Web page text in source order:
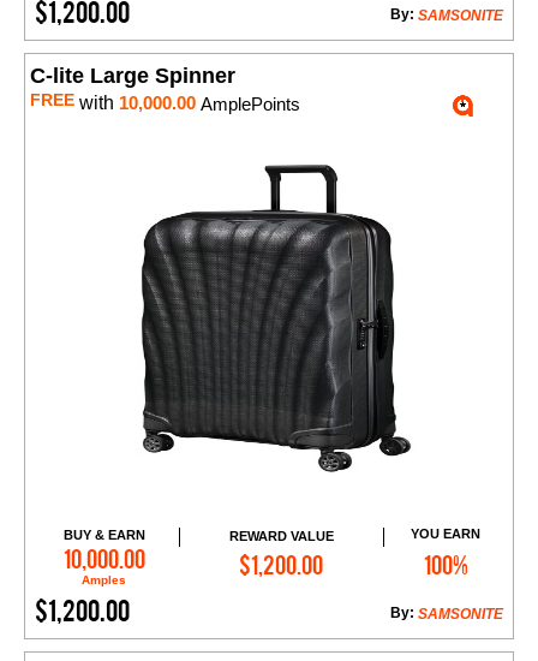
$1,200.00 SAMSONITE
By:
C-lite Large Spinner
FREE with 10,000.00 AmplePoints
BUY & EARN
10,000.00
Amples
REWARD VALUE
$1,200.00
YOU EARN
100%
$1,200.00 SAMSONITE
By:
Add to Cart